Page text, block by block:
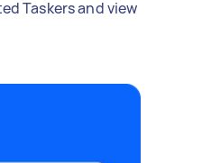
Taskers and view